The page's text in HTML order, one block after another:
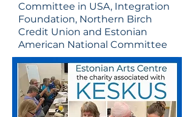
Committee in USA, Integration
Foundation, Northern Birch
Credit Union and Estonian
American National Committee